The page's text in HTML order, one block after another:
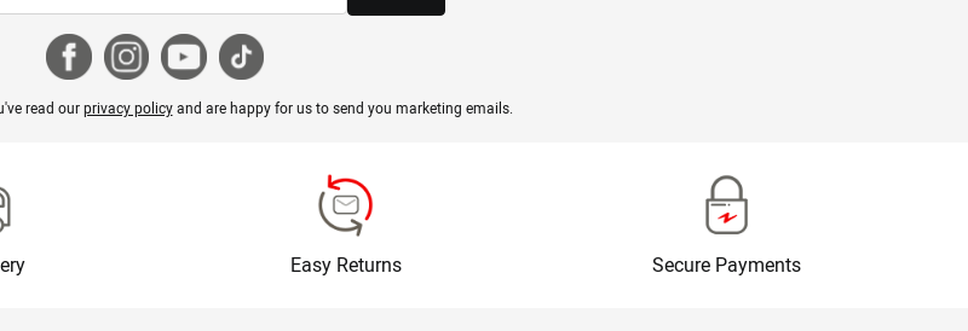
read ourprivacy policyand are happy for us to send you marketing emails.
Easy Returns Secure Payments